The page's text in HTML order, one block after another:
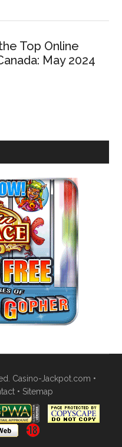
Top Online
May 2024
Casino-Jackpot.com •
• Sitemap